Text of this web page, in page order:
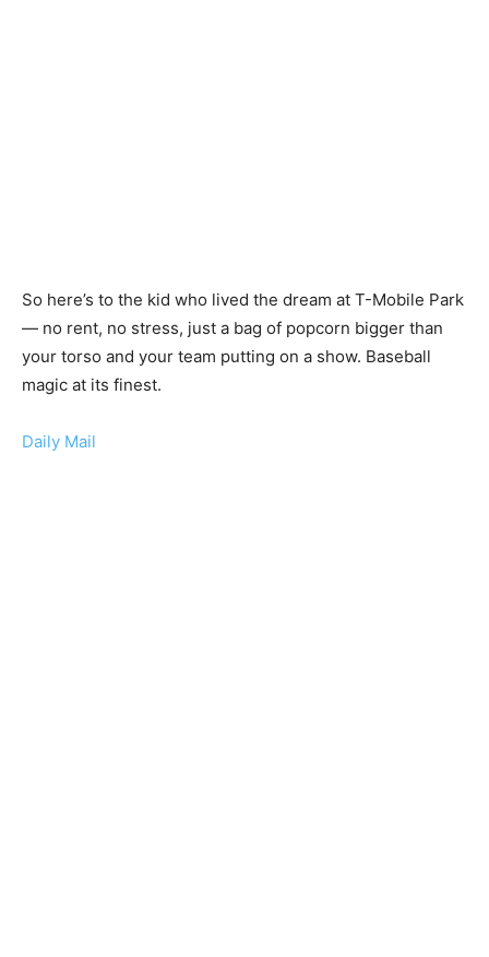
So here’s to the kid who lived the dream at T-Mobile Park
— no rent, no stress, just a bag of popcorn bigger than
your torso and your team putting on a show. Baseball
magic at its finest.
Daily Mail